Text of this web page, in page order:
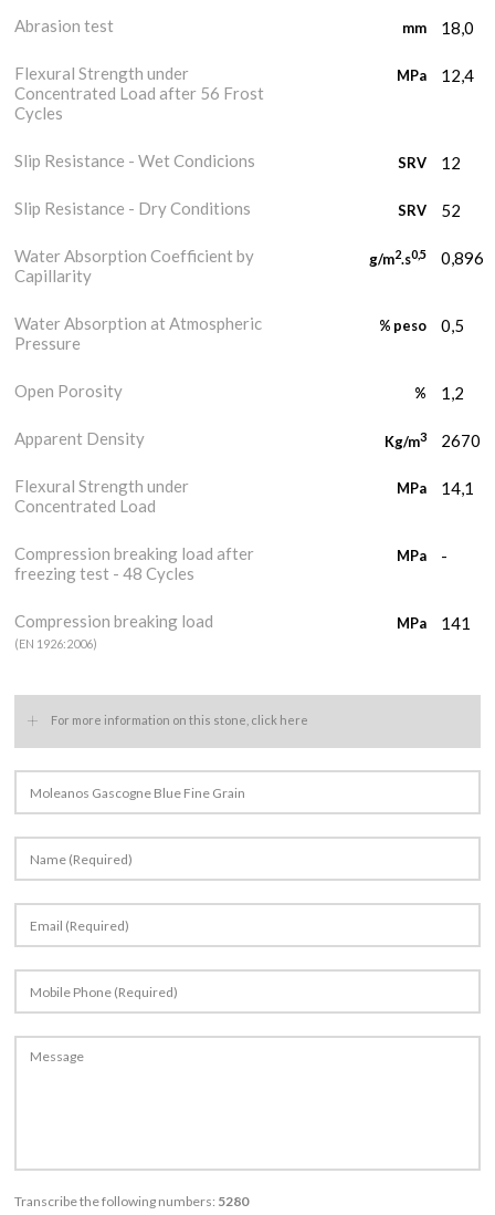
Abrasion test mm 18,0
Flexural Strength under
Concentrated Load after 56 Frost
Cycles
MPa 12,4
Slip Resistance - Wet Condicions SRV 12
Slip Resistance - Dry Conditions SRV 52
Water Absorption Coefficient by
Capillarity
g/m2.s0,5 0,896
Water Absorption at Atmospheric
Pressure
% peso 0,5
Open Porosity % 1,2
Apparent Density Kg/m3 2670
Flexural Strength under
Concentrated Load
MPa 14,1
Compression breaking load after
freezing test - 48 Cycles
MPa -
Compression breaking load
(EN 1926:2006)
MPa 141
+ For more information on this stone, click here
Transcribe the following numbers: 5280